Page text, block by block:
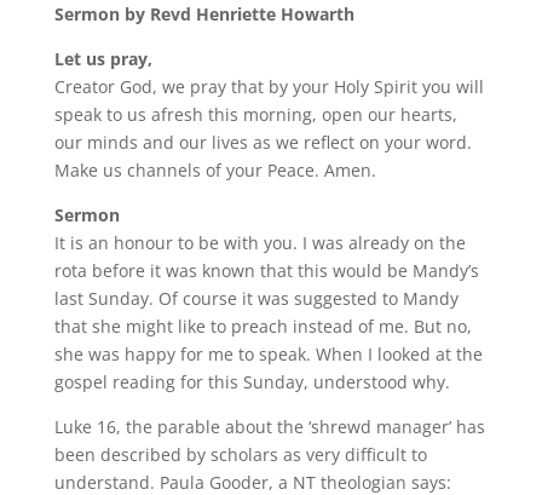
Sermon by Revd Henriette Howarth
Let us pray,
Creator God, we pray that by your Holy Spirit you will
speak to us afresh this morning, open our hearts,
our minds and our lives as we reflect on your word.
Make us channels of your Peace. Amen.
Sermon
It is an honour to be with you. I was already on the
rota before it was known that this would be Mandy’s
last Sunday. Of course it was suggested to Mandy
that she might like to preach instead of me. But no,
she was happy for me to speak. When I looked at the
gospel reading for this Sunday, understood why.
Luke 16, the parable about the ‘shrewd manager’ has
been described by scholars as very difficult to
understand. Paula Gooder, a NT theologian says: